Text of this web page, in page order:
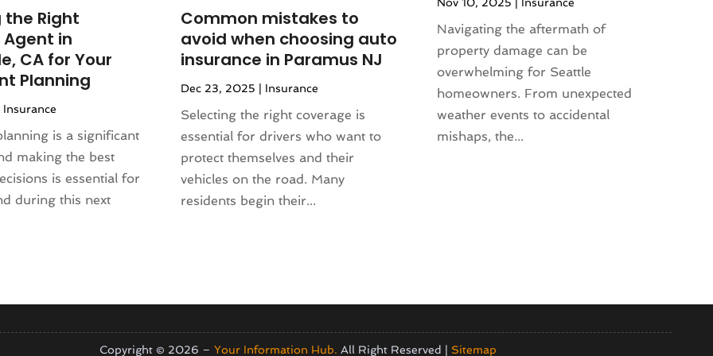
Store(1)
Collectibles
(4)
(52)
(1)
Service(16)
(17)
(120)
(108)
(83)
(94)
(102)
(106)
(116)
(106)
the Right
in
CA for Your
Planning
Insurance
is a significant
making the best
is essential for
during this next
Common mistakes to
avoid when choosing auto
insurance in Paramus NJ
Dec 23, 2025 | Insurance
Selecting the right coverage is
essential for drivers who want to
protect themselves and their
vehicles on the road. Many
residents begin their...
Navigating the aftermath of
property damage can be
overwhelming for Seattle
homeowners. From unexpected
weather events to accidental
mishaps, the...
Copyright © 2026 – Your Information Hub. All Right Reserved | Sitemap